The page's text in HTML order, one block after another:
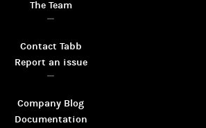
The Team
Contact Tabb
Report an issue
Company Blog
Documentation